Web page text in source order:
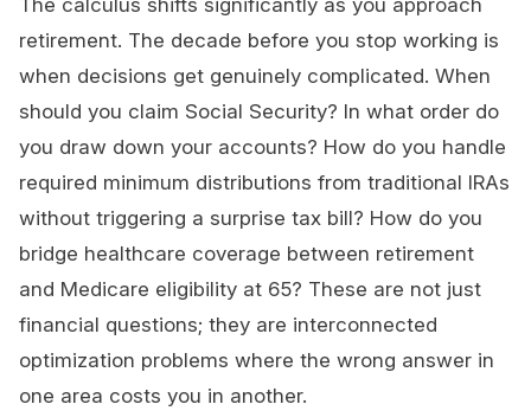
The calculus shifts significantly as you approach
retirement. The decade before you stop working is
when decisions get genuinely complicated. When
should you claim Social Security? In what order do
you draw down your accounts? How do you handle
required minimum distributions from traditional IRAs
without triggering a surprise tax bill? How do you
bridge healthcare coverage between retirement
and Medicare eligibility at 65? These are not just
financial questions; they are interconnected
optimization problems where the wrong answer in
one area costs you in another.